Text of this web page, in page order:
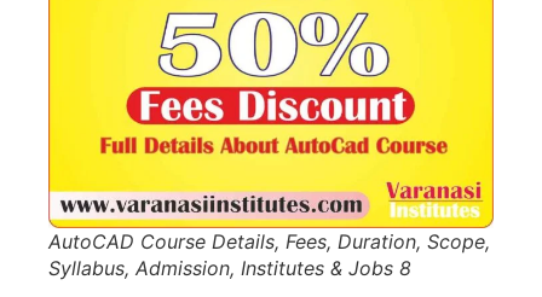
AutoCAD Course Details, Fees, Duration, Scope,
Syllabus, Admission, Institutes & Jobs 8